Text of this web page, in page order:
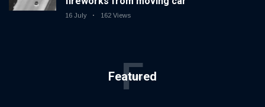
16 July 162 Views
Featured
F